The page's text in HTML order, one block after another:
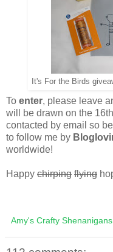
It's For the Birds
To enter, please leave
will be drawn on the
contacted by email so
to follow me by
worldwide!
Happy chirping flying
Amy's Crafty Shenanigans